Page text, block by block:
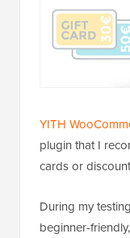
YITH
plugin that I
cards or
During my
beginner-